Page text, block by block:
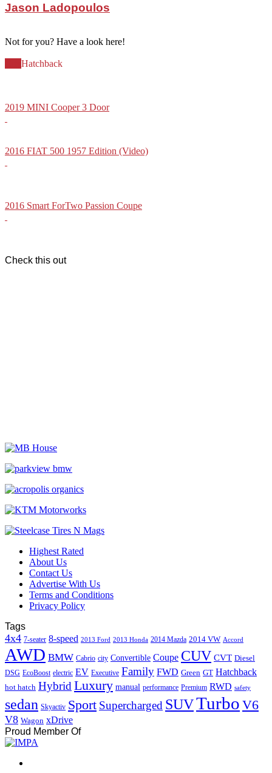
Jason Ladopoulos
Not for you? Have a look here!
Hatchback
2019 MINI Cooper 3 Door
2016 FIAT 500 1957 Edition (Video)
2016 Smart ForTwo Passion Coupe
Check this out
Highest Rated
About Us
Contact Us
Advertise With Us
Terms and Conditions
Privacy Policy
Tags
4x4 7-seater 8-speed 2013 Ford 2013 Honda 2014 Mazda 2014 VW Accord
AWD BMW Cabrio city Convertible Coupe CUV CVT Diesel
DSG EcoBoost electric EV Executive Family FWD Green GT Hatchback
hot hatch HybridLuxury manual performance Premium RWD safety
sedan Skyactiv Sport Supercharged SUVTurbo V6
V8 Wagon xDrive
Proud Member Of